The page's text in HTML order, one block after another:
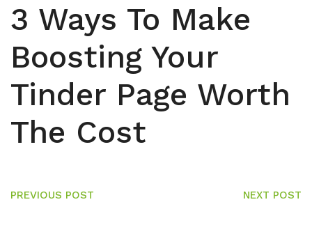
3 Ways To Make
Boosting Your
Tinder Page Worth
The Cost
PREVIOUS POST NEXT POST